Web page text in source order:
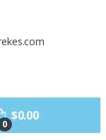
0
$0.00